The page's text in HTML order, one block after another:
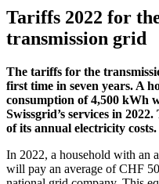
Tariffs 2022 for
transmission grid
The tariffs for the
first time in seven years. A
consumption of 4,500 kWh
Swissgrid’s services in
of its annual electricity costs.
In 2022, a household with an
will pay an average of CHF